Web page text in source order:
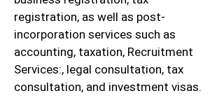
registration, as well as post-
incorporation services such as
accounting, taxation, Recruitment
Services:, legal consultation, tax
consultation, and investment visas.